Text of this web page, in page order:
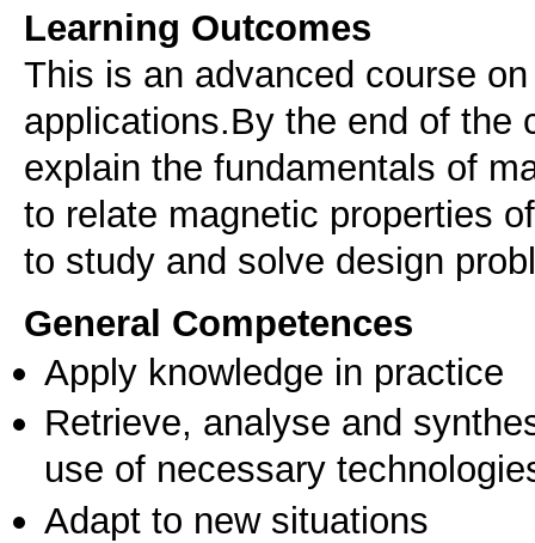
Learning Outcomes
This is an advanced course
applications.By the end of the
explain the fundamentals of
to relate magnetic properties
to study and solve design
General Competences
Apply knowledge in practice
Retrieve, analyse and
use of necessary
Adapt to new situations